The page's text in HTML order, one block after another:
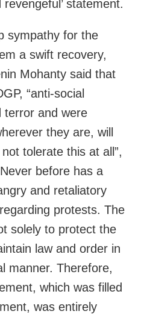
statement.
sympathy for the
a swift recovery,
Mohanty said that
“anti-social
terror and were
they are, will
tolerate this at all”,
before has a
and retaliatory
protests. The
solely to protect the
law and order in
manner. Therefore,
which was filled
was entirely